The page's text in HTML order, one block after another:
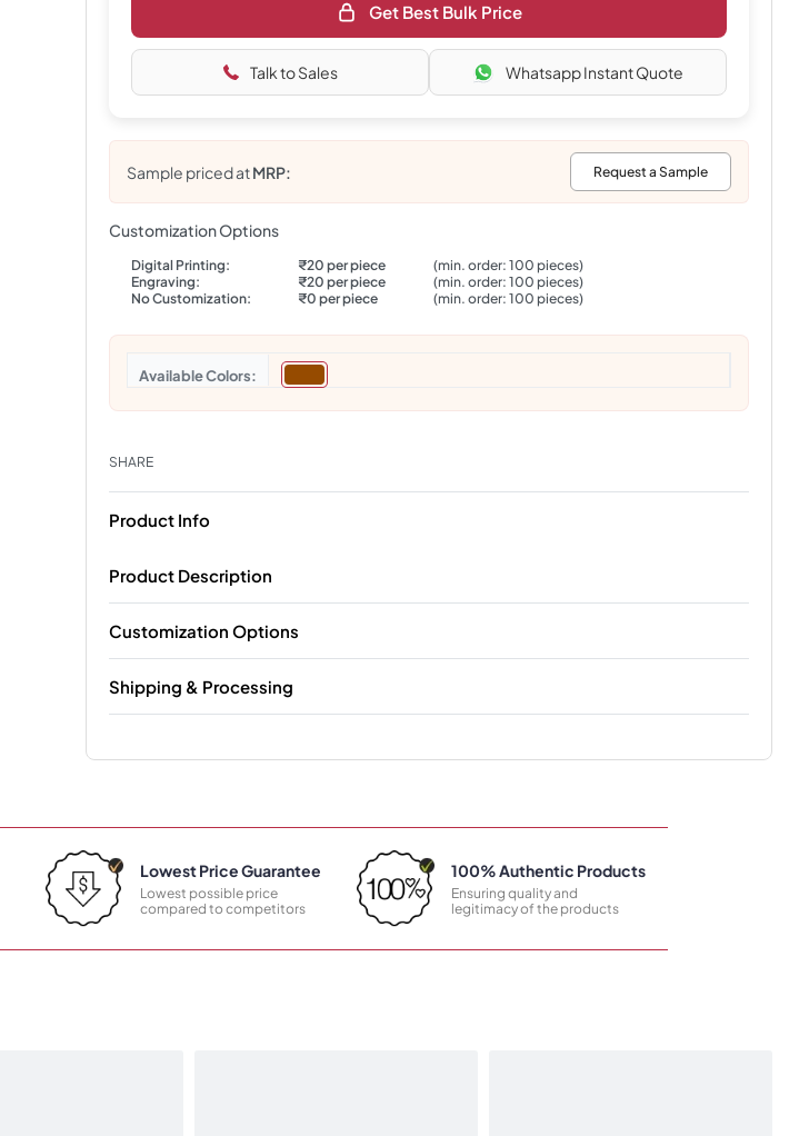
Get Best Bulk Price
Talk to Sales Whatsapp Instant Quote
Sample priced atMRP: Request a Sample
Customization Options
Digital Printing: ₹20 per piece
(min. order: 100 pieces)
Engraving:
₹20 per piece
(min. order: 100 pieces)
No Customization:
₹0 per piece (min. order: 100 pieces)
Colors
SHARE
Product Info
Product Description
Customization Options
Shipping & Processing
Lowest Price Guarantee
Lowest possible price
compared to competitors
100% Authentic Products
Ensuring quality and
legitimacy of the products